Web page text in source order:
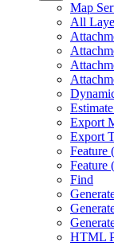
Map
All
Export
Export
Feature (
Feature (
Find
HTML